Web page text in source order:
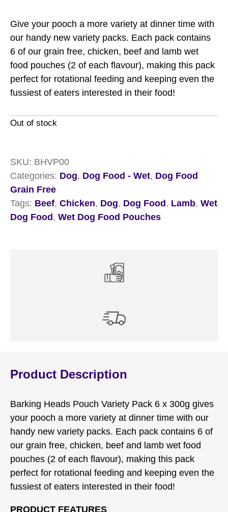
Give your pooch a more variety at dinner time with
our handy new variety packs. Each pack contains
6 of our grain free, chicken, beef and lamb wet
food pouches (2 of each flavour), making this pack
perfect for rotational feeding and keeping even the
fussiest of eaters interested in their food!
Out of stock
SKU: BHVP00
Categories: Dog, Dog Food - Wet, Dog Food
Grain Free
Tags: Beef, Chicken, Dog, Dog Food , Lamb, Wet
Dog Food , Wet Dog Food Pouches
Product Description
Barking Heads Pouch Variety Pack 6 x 300g gives
your pooch a more variety at dinner time with our
handy new variety packs. Each pack contains 6 of
our grain free, chicken, beef and lamb wet food
pouches (2 of each flavour), making this pack
perfect for rotational feeding and keeping even the
fussiest of eaters interested in their food!
PRODUCT FEATURES